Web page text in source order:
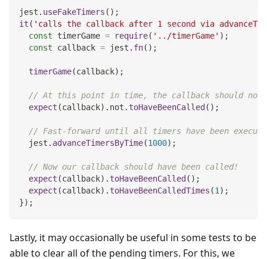
jest . useFakeTimers ( ) ;
it ( 'calls the callback after 1 second via
const timerGame = require( '../timerGame' ) ;
const callback = jest . fn( ) ;
timerGame(callback) ;
// At this point in time, the callback should not
expect (callback) . not . toHaveBeenCalled ( ) ;
// Fast-forward until all timers have been
  jest
. advanceTimersByTime(1000) ;
// Now our callback should have been called!
expect (callback) . toHaveBeenCalled ( ) ;
expect (callback) . toHaveBeenCalledTimes (1 ) ;
}) ;
Lastly, it may occasionally be useful in some tests to be
able to clear all of the pending timers. For this, we